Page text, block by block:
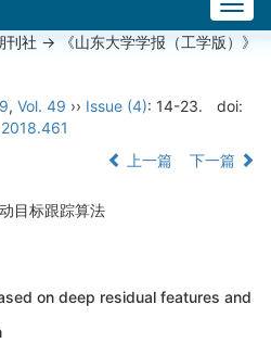
刊社 -> 《山东大学学报（工学版）》
, Vol. 49 ›› Issue (4): 14-23.
doi:
上一篇 下一篇
目标跟踪算法
on deep residual features and